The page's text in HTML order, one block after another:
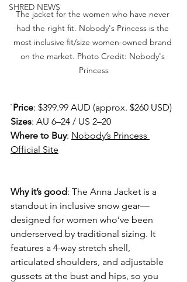
SHRED NEWS
The jacket for the women who have never
had the right fit. Nobody's Princess is the
most inclusive fit/size women-owned brand
on the market. Photo Credit: Nobody's
Princess
`Price: $399.99 AUD (approx. $260 USD)
Sizes: AU 6–24 / US 2–20
Where to Buy: Nobody’s Princess
Official Site
Why it’s good: The Anna Jacket is a
standout in inclusive snow gear—
designed for women who’ve been
underserved by traditional sizing. It
features a 4-way stretch shell,
articulated shoulders, and adjustable
gussets at the bust and hips, so you